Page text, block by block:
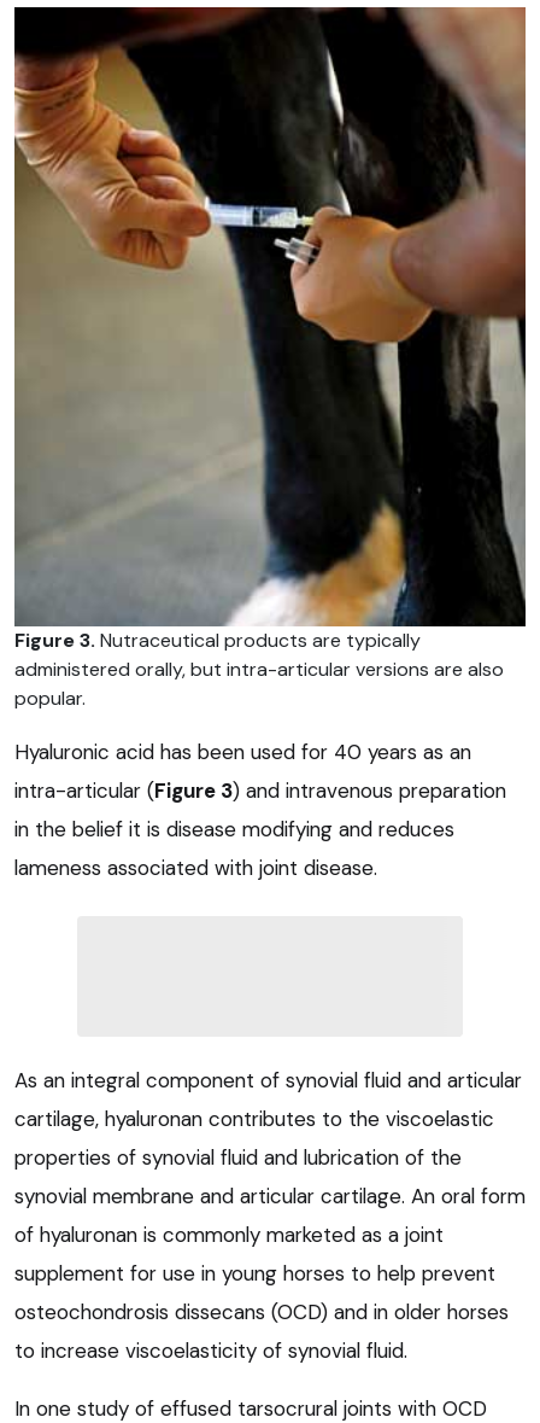
Figure 3. Nutraceutical products are typically
administered orally, but intra-articular versions are also
popular.
Hyaluronic acid has been used for 40 years as an
intra-articular (Figure 3) and intravenous preparation
in the belief it is disease modifying and reduces
lameness associated with joint disease.
As an integral component of synovial fluid and articular
cartilage, hyaluronan contributes to the viscoelastic
properties of synovial fluid and lubrication of the
synovial membrane and articular cartilage. An oral form
of hyaluronan is commonly marketed as a joint
supplement for use in young horses to help prevent
osteochondrosis dissecans (OCD) and in older horses
to increase viscoelasticity of synovial fluid.
In one study of effused tarsocrural joints with OCD